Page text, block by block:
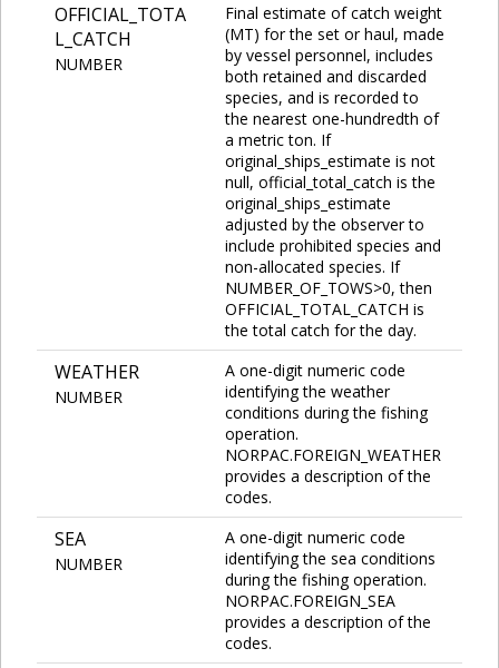
OFFICIAL_TOTA
L_CATCH
NUMBER
Final estimate of catch weight
(MT) for the set or haul, made
by vessel personnel, includes
both retained and discarded
species, and is recorded to
the nearest one-hundredth of
a metric ton. If
original_ships_estimate is not
null, official_total_catch is the
original_ships_estimate
adjusted by the observer to
include prohibited species and
non-allocated species. If
NUMBER_OF_TOWS>0, then
OFFICIAL_TOTAL_CATCH is
the total catch for the day.
WEATHER
NUMBER
A one-digit numeric code
identifying the weather
conditions during the fishing
operation.
NORPAC.FOREIGN_WEATHER
provides a description of the
codes.
SEA
NUMBER
A one-digit numeric code
identifying the sea conditions
during the fishing operation.
NORPAC.FOREIGN_SEA
provides a description of the
codes.